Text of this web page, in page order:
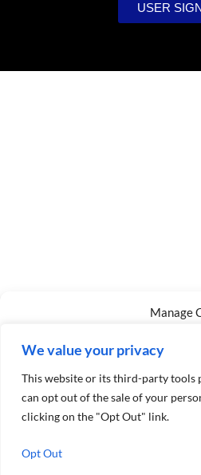
We value your privacy
This website or its third-party tools
can opt out of the sale of your
clicking on the "Opt Out" link.
Opt Out
Manage
To provide the best experiences, we use
information. Consenting to these
behavior or unique IDs on this site. Not
affect certain features and functions.
USER